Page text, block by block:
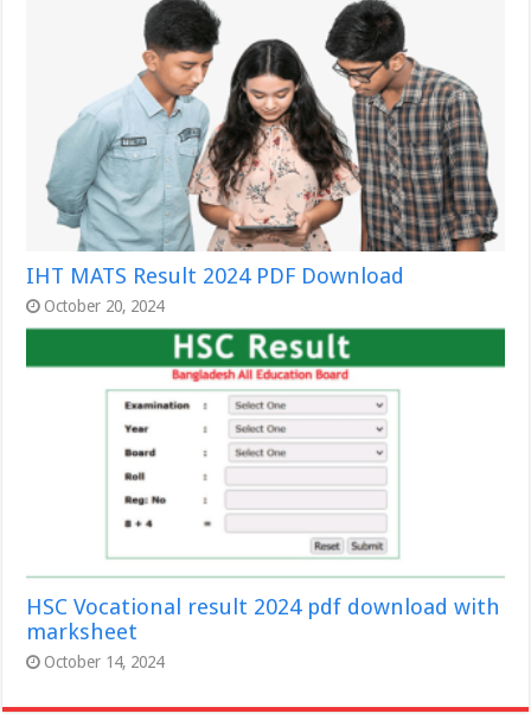
IHT MATS Result 2024 PDF Download
October 20, 2024
HSC Vocational result 2024 pdf download with
marksheet
October 14, 2024